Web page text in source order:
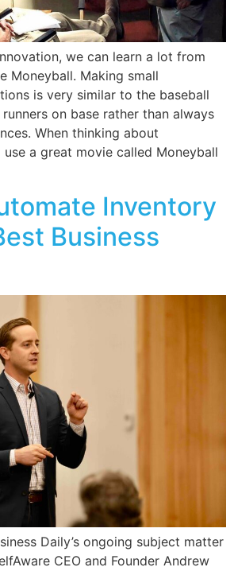
we can learn a lot from
Moneyball. Making small
is very similar to the baseball
on base rather than always
When thinking about
a great movie called Moneyball
Inventory
Business
Daily’s ongoing subject matter
CEO and Founder Andrew